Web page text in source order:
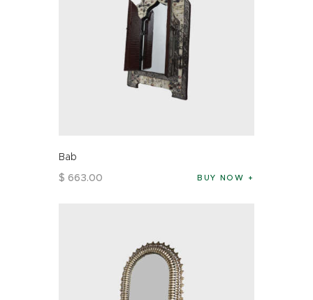
Bab
$ 663.00 BUY NOW